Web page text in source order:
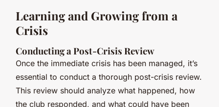
Learning and Growing from a
Crisis
Conducting a Post-Crisis Review
Once the immediate crisis has been managed, it’s
essential to conduct a thorough post-crisis review.
This review should analyze what happened, how
the club responded, and what could have been